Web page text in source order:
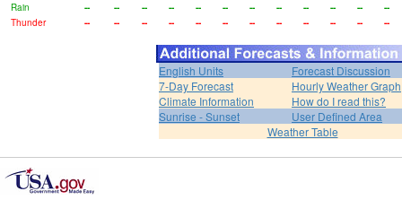
Rain
-- -- -- -- -- -- -- -- -- -- --
--
Thunder
-- -- -- -- -- -- -- -- -- -- -- --
English Units
Forecast Discussion
7-Day Forecast
Hourly Weather Graph
Climate Information
How do I read this?
Sunrise - Sunset
User Defined Area
Weather Table